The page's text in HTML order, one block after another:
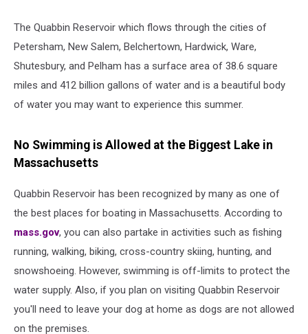
The Quabbin Reservoir which flows through the cities of
Petersham, New Salem, Belchertown, Hardwick, Ware,
Shutesbury, and Pelham has a surface area of 38.6 square
miles and 412 billion gallons of water and is a beautiful body
of water you may want to experience this summer.
No Swimming is Allowed at the Biggest Lake in
Massachusetts
Quabbin Reservoir has been recognized by many as one of
the best places for boating in Massachusetts. According to
mass.gov, you can also partake in activities such as fishing
running, walking, biking, cross-country skiing, hunting, and
snowshoeing. However, swimming is off-limits to protect the
water supply. Also, if you plan on visiting Quabbin Reservoir
you'll need to leave your dog at home as dogs are not allowed
on the premises.